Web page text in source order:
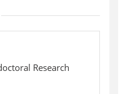
Research